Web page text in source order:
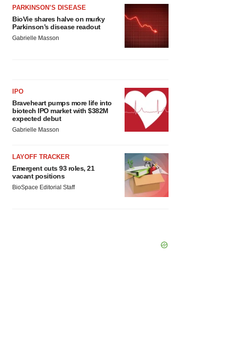
PARKINSON’S DISEASE
BioVie shares halve on murky
Parkinson’s disease readout
Gabrielle Masson
IPO
Braveheart pumps more life into
biotech IPO market with $382M
expected debut
Gabrielle Masson
LAYOFF TRACKER
Emergent cuts 93 roles, 21
vacant positions
BioSpace Editorial Staff